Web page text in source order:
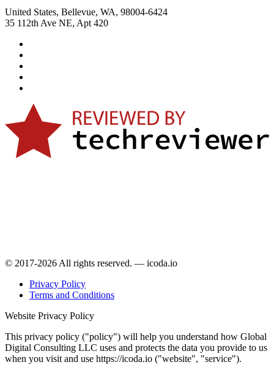
United States, Bellevue, WA, 98004-6424
35 112th Ave NE, Apt 420
© 2017-2026 All rights reserved. — icoda.io
Privacy Policy
Terms and Conditions
Website Privacy Policy
This privacy policy ("policy") will help you understand how Global
Digital Consulting LLC uses and protects the data you provide to us
when you visit and use https://icoda.io ("website", "service").